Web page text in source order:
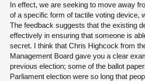
In effect, we are seeking to move away
of a specific form of tactile voting device,
The feedback suggests that the existing
effectively in ensuring that someone is
secret. I think that Chris Highcock from
Management Board gave you a clear
previous election; some of the ballot
Parliament election were so long that